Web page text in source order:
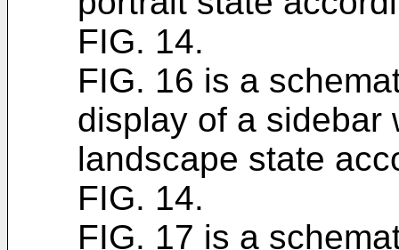
FIG. 14.
FIG. 16 is a
display of a sidebar
landscape state
FIG. 14.
FIG. 17 is a